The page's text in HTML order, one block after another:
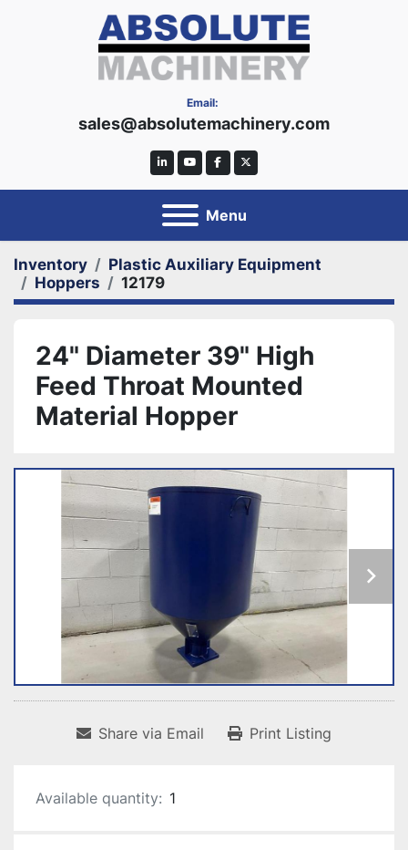
Email:
sales@absolutemachinery.com
linkedinyoutubefacebooktwitter
Menu
Inventory
Plastic Auxiliary Equipment
Hoppers
12179
24" Diameter 39" High
Feed Throat Mounted
Material Hopper
Share via Email Print Listing
Available quantity: 1